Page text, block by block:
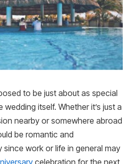
to be just about as special
itself. Whether it’s just a
nearby or somewhere abroad
be romantic and
since work or life in general may
celebration for the next